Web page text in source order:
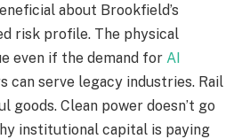
about Brookfield’s
risk profile. The physical
even if the demand for AI
can serve legacy industries. Rail
goods. Clean power doesn’t go
institutional capital is paying